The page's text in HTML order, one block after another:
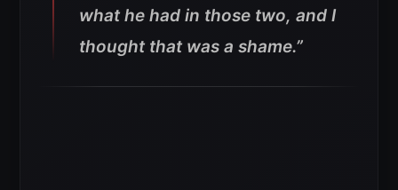
what he had in those two, and I
thought that was a shame.”